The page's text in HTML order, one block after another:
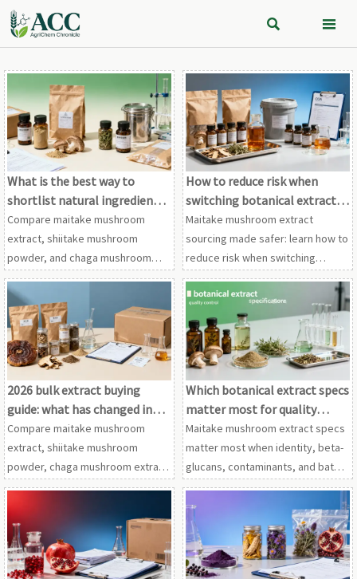
 
What is the best way to
shortlist natural ingredient
vendors?
Compare maitake mushroom
extract, shiitake mushroom
powder, and chaga mushroom
extract vendors with a proven
framework for compliance,
traceability, testing, and supply
stability.
How to reduce risk when
switching botanical extract
suppliers
Maitake mushroom extract
sourcing made safer: learn how to
reduce risk when switching
suppliers for shiitake mushroom
powder, chaga mushroom
extract, and other botanical
extracts.
2026 bulk extract buying
guide: what has changed in
supplier screening?
Compare maitake mushroom
extract, shiitake mushroom
powder, chaga mushroom extract
and cordyceps extract wholesale
in this 2026 guide to smarter
supplier screening, compliance
and sourcing decisions.
Which botanical extract specs
matter most for quality
control?
Maitake mushroom extract specs
matter most when identity, beta-
glucans, contaminants, and batch
consistency are verified across
shiitake mushroom powder,
chaga mushroom extract, and
more.